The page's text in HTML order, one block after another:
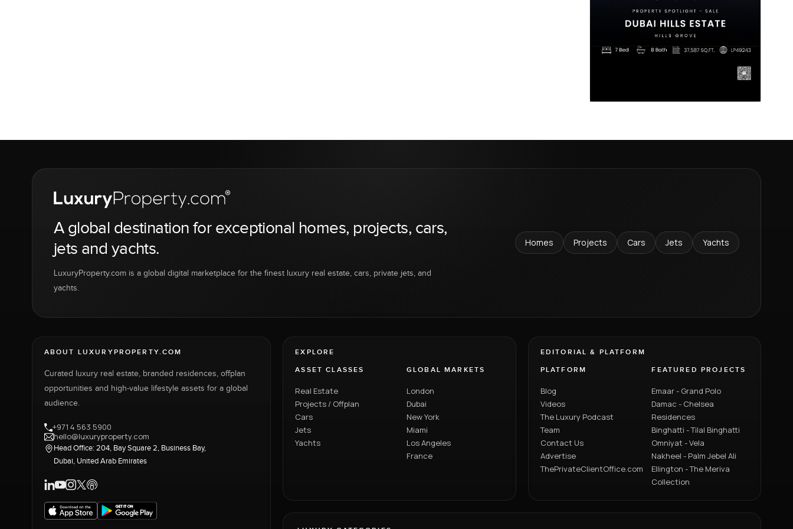
A global destination for exceptional homes, projects, cars,
jets and yachts.
LuxuryProperty.com is a global digital marketplace for the finest luxury real estate, cars, private jets, and
yachts.
Homes Projects Cars Jets Yachts
ABOUT LUXURYPROPERTY.COM
Curated luxury real estate, branded residences, offplan
opportunities and high-value lifestyle assets for a global
audience.
+971 4 563 5900
hello@luxuryproperty.com
Head Office: 204, Bay Square 2, Business Bay,
Dubai, United Arab Emirates
EXPLORE
ASSET CLASSES
Real Estate
Projects / Offplan
Cars
Jets
Yachts
GLOBAL MARKETS
London
Dubai
New York
Miami
Los Angeles
France
EDITORIAL & PLATFORM
PLATFORM
Blog
Videos
The Luxury Podcast
Team
Contact Us
Advertise
ThePrivateClientOffice.com
FEATURED PROJECTS
Emaar - Grand Polo
Damac - Chelsea
Residences
Binghatti - Tilal Binghatti
Omniyat - Vela
Nakheel - Palm Jebel Ali
Ellington - The Meriva
Collection